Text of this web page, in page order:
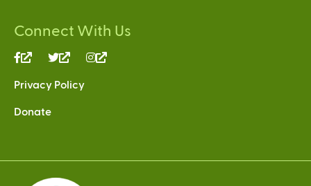
Connect With Us
(link
external)
(link
external)
Privacy Policy
Donate